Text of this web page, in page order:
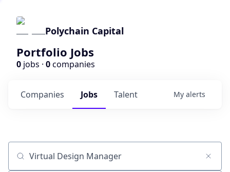
Polychain Capital
Portfolio Jobs
0 jobs · 0companies
Jobs
Companies Talent My alerts
Job title, company or keyword